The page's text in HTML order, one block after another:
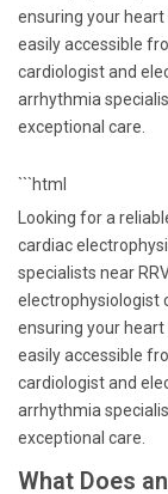
ensuring your heart
easily accessible
cardiologist and
arrhythmia
exceptional care.
```html
Looking for a
cardiac
specialists near
electrophysiologist
ensuring your heart
easily accessible
cardiologist and
arrhythmia
exceptional care.
What Does